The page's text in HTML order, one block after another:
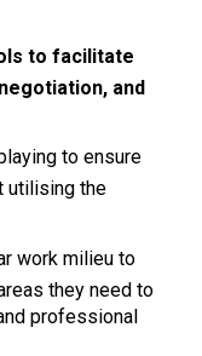
to facilitate
and
to ensure
utilising the
work milieu to
they need to
professional